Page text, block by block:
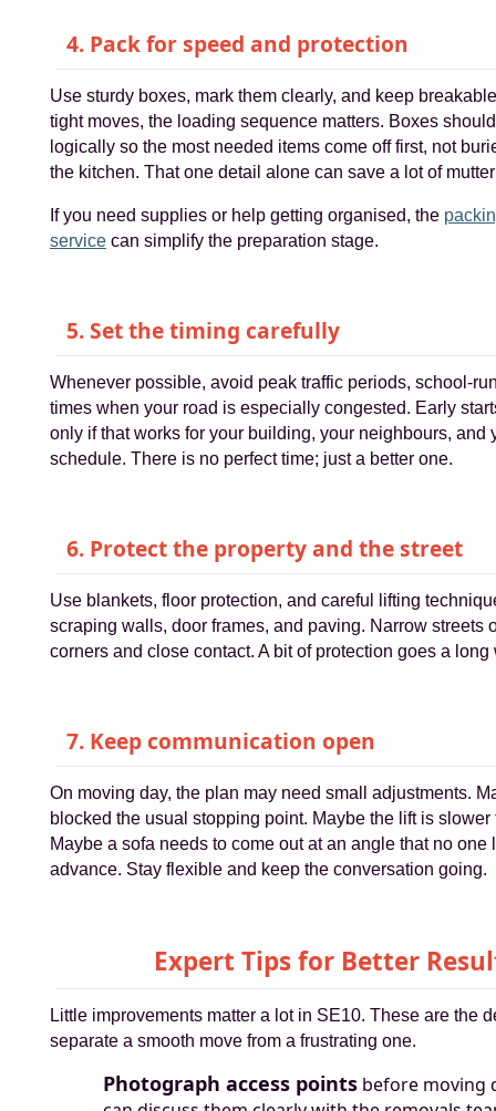
4. Pack for speed and protection
Use sturdy boxes, mark them clearly, and keep
tight moves, the loading sequence matters. Boxes
logically so the most needed items come off first, not
the kitchen. That one detail alone can save a lot of
If you need supplies or help getting organised, the
servicecan simplify the preparation stage.
5. Set the timing carefully
Whenever possible, avoid peak traffic periods, school-
times when your road is especially congested. Early
only if that works for your building, your neighbours, and
schedule. There is no perfect time; just a better one.
6. Protect the property and the street
Use blankets, floor protection, and careful lifting
scraping walls, door frames, and paving. Narrow streets
corners and close contact. A bit of protection goes a long
7. Keep communication open
On moving day, the plan may need small adjustments.
blocked the usual stopping point. Maybe the lift is slower
Maybe a sofa needs to come out at an angle that no one
advance. Stay flexible and keep the conversation going.
Expert Tips for Better
Little improvements matter a lot in SE10. These are the
separate a smooth move from a frustrating one.
Photograph access pointsbefore moving